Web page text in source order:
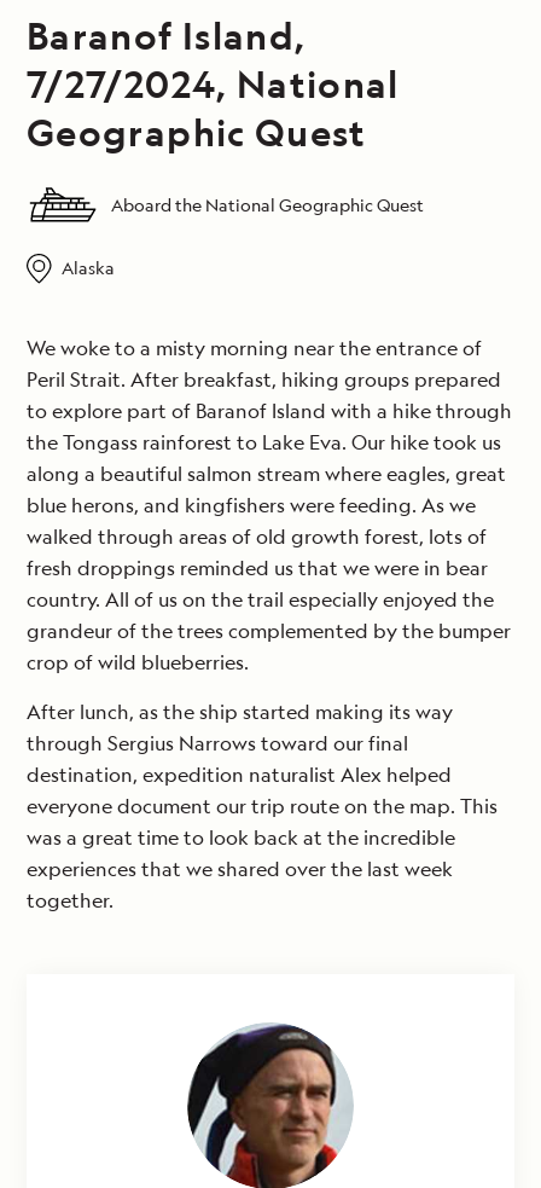
Baranof Island,
7/27/2024, National
Geographic Quest
Aboard the National Geographic Quest
Alaska
We woke to a misty morning near the entrance of
Peril Strait. After breakfast, hiking groups prepared
to explore part of Baranof Island with a hike through
the Tongass rainforest to Lake Eva. Our hike took us
along a beautiful salmon stream where eagles, great
blue herons, and kingfishers were feeding. As we
walked through areas of old growth forest, lots of
fresh droppings reminded us that we were in bear
country. All of us on the trail especially enjoyed the
grandeur of the trees complemented by the bumper
crop of wild blueberries.
After lunch, as the ship started making its way
through Sergius Narrows toward our final
destination, expedition naturalist Alex helped
everyone document our trip route on the map. This
was a great time to look back at the incredible
experiences that we shared over the last week
together.